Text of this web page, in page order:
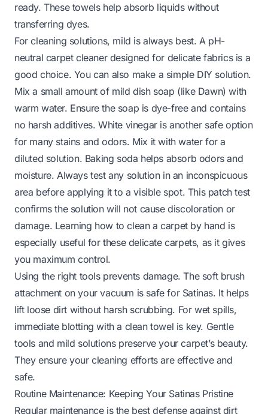
ready. These towels help absorb liquids without
transferring dyes.
For cleaning solutions, mild is always best. A pH-
neutral carpet cleaner designed for delicate fabrics is a
good choice. You can also make a simple DIY solution.
Mix a small amount of mild dish soap (like Dawn) with
warm water. Ensure the soap is dye-free and contains
no harsh additives. White vinegar is another safe option
for many stains and odors. Mix it with water for a
diluted solution. Baking soda helps absorb odors and
moisture. Always test any solution in an inconspicuous
area before applying it to a visible spot. This patch test
confirms the solution will not cause discoloration or
damage. Learning how to clean a carpet by hand is
especially useful for these delicate carpets, as it gives
you maximum control.
Using the right tools prevents damage. The soft brush
attachment on your vacuum is safe for Satinas. It helps
lift loose dirt without harsh scrubbing. For wet spills,
immediate blotting with a clean towel is key. Gentle
tools and mild solutions preserve your carpet’s beauty.
They ensure your cleaning efforts are effective and
safe.
Routine Maintenance: Keeping Your Satinas Pristine
Regular maintenance is the best defense against dirt